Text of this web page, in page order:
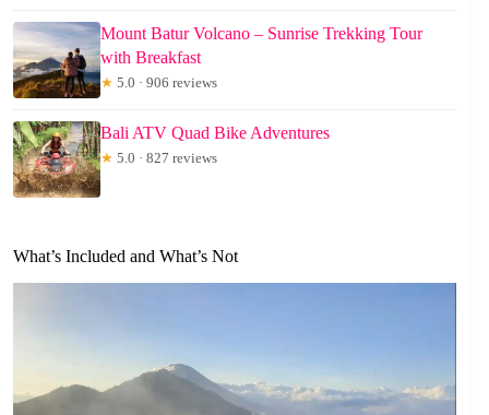
Mount Batur Volcano – Sunrise Trekking Tour
with Breakfast
★ 5.0 · 906 reviews
Bali ATV Quad Bike Adventures
★ 5.0 · 827 reviews
What’s Included and What’s Not